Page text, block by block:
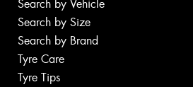
Search by Vehicle
Search by Size
Search by Brand
Tyre Care
Tyre Tips